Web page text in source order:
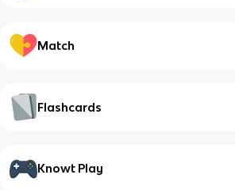
Match
Flashcards
Knowt Play